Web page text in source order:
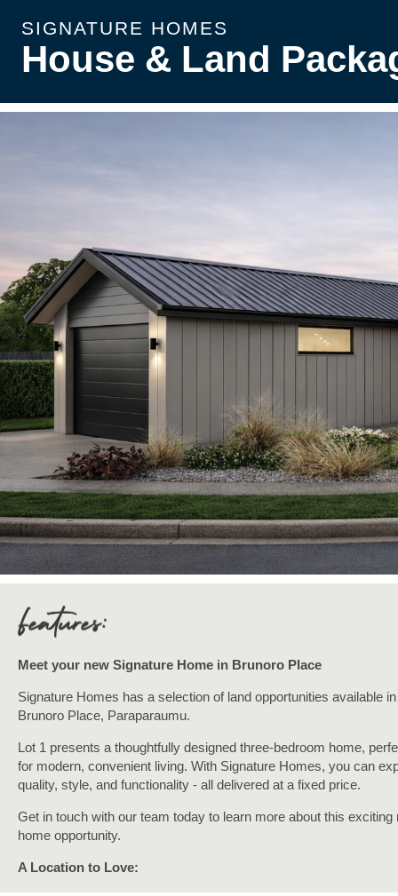
SIGNATURE HOMES
House & Land
Meet your new Signature Home in Brunoro Place
Signature Homes has a selection of land opportunities available in
Brunoro Place, Paraparaumu.
Lot 1 presents a thoughtfully designed three-bedroom home,
for modern, convenient living. With Signature Homes, you can
quality, style, and functionality - all delivered at a fixed price.
Get in touch with our team today to learn more about this exciting
home opportunity.
A Location to Love: